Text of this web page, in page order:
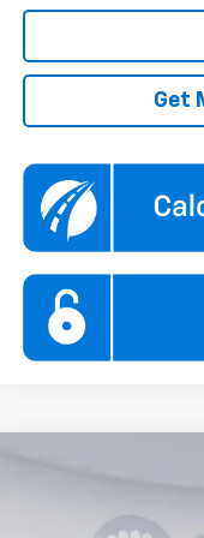
Get